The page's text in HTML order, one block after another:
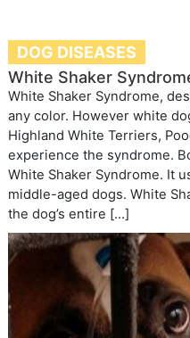
DOG DISEASES
White Shaker
White Shaker Syndrome,
any color. However white
Highland White Terriers,
experience the syndrome.
White Shaker Syndrome. It
middle-aged dogs. White
the dog’s entire […]